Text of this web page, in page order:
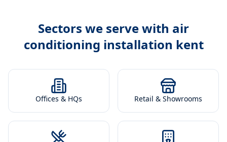
Sectors we serve with air
conditioning installation kent
Offices & HQs Retail & Showrooms